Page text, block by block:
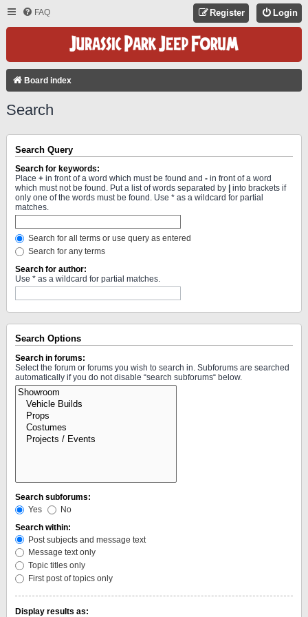
FAQ Login
Register
Board index
Search
Search Query
Search for keywords:
Place + in front of a word which must be found and - in front of a word
which must not be found. Put a list of words separated by
into brackets if
only one of the words must be found. Use * as a wildcard for partial
matches.
Search for all terms or use query as entered
Search for any terms
Search for author:
Use * as a wildcard for partial matches.
Search Options
Search in forums:
Select the forum or forums you wish to search in. Subforums are searched
automatically if you do not disable “search subforums“ below.
Search subforums:
Yes
No
Search within:
Post subjects and message text
Message text only
Topic titles only
First post of topics only
Display results as: